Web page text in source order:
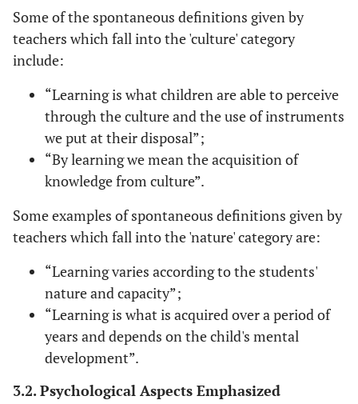
Some of the spontaneous definitions given by
teachers which fall into the 'culture' category
include:
“Learning is what children are able to perceive
through the culture and the use of instruments
we put at their disposal”;
“By learning we mean the acquisition of
knowledge from culture”.
Some examples of spontaneous definitions given by
teachers which fall into the 'nature' category are:
“Learning varies according to the students'
nature and capacity”;
“Learning is what is acquired over a period of
years and depends on the child's mental
development”.
3.2. Psychological Aspects Emphasized